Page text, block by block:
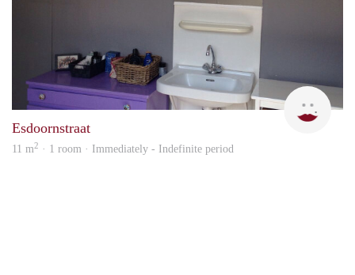
Esdoornstraat
11 m2 · 1 room · Immediately - Indefinite period